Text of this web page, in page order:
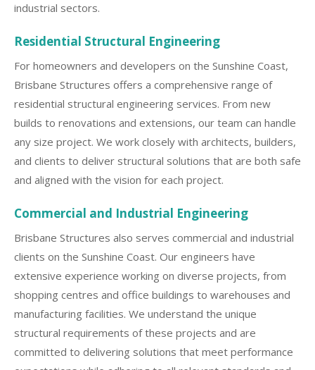
industrial sectors.
Residential Structural Engineering
For homeowners and developers on the Sunshine Coast,
Brisbane Structures offers a comprehensive range of
residential structural engineering services. From new
builds to renovations and extensions, our team can handle
any size project. We work closely with architects, builders,
and clients to deliver structural solutions that are both safe
and aligned with the vision for each project.
Commercial and Industrial Engineering
Brisbane Structures also serves commercial and industrial
clients on the Sunshine Coast. Our engineers have
extensive experience working on diverse projects, from
shopping centres and office buildings to warehouses and
manufacturing facilities. We understand the unique
structural requirements of these projects and are
committed to delivering solutions that meet performance